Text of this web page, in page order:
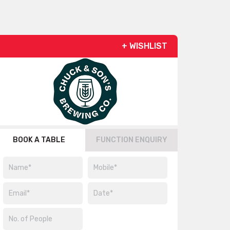
+ WISHLIST
BOOK A TABLE FUNCTION ENQUIRY